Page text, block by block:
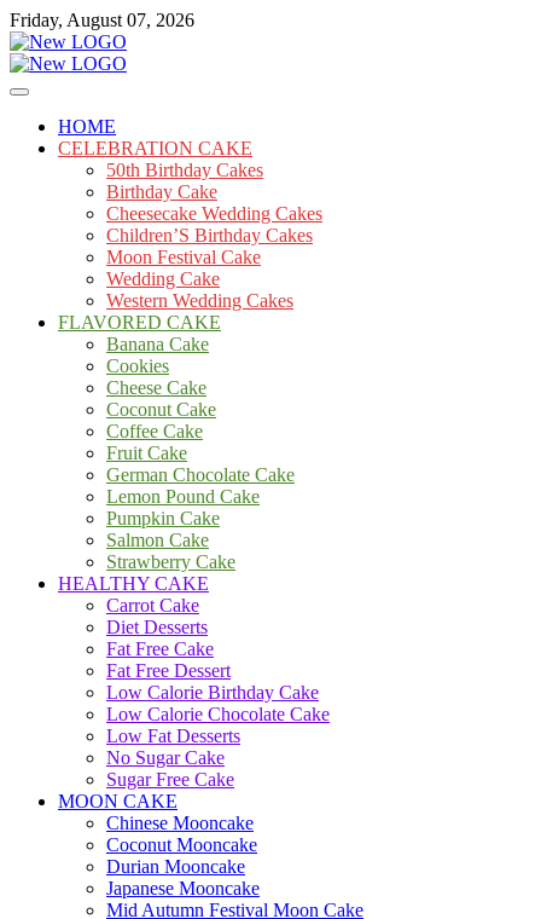
Skip
to
content
Friday, August 07, 2026
mooncakecosplay.com
Cakes
HOME
CELEBRATION CAKE
50th Birthday Cakes
Birthday Cake
Cheesecake Wedding Cakes
Children’S Birthday Cakes
Moon Festival Cake
Wedding Cake
Western Wedding Cakes
FLAVORED CAKE
Banana Cake
Cookies
Cheese Cake
Coconut Cake
Coffee Cake
Fruit Cake
German Chocolate Cake
Lemon Pound Cake
Pumpkin Cake
Salmon Cake
Strawberry Cake
HEALTHY CAKE
Carrot Cake
Diet Desserts
Fat Free Cake
Fat Free Dessert
Low Calorie Birthday Cake
Low Calorie Chocolate Cake
Low Fat Desserts
No Sugar Cake
Sugar Free Cake
MOON CAKE
Chinese Mooncake
Coconut Mooncake
Durian Mooncake
Japanese Mooncake
Mid Autumn Festival Moon Cake